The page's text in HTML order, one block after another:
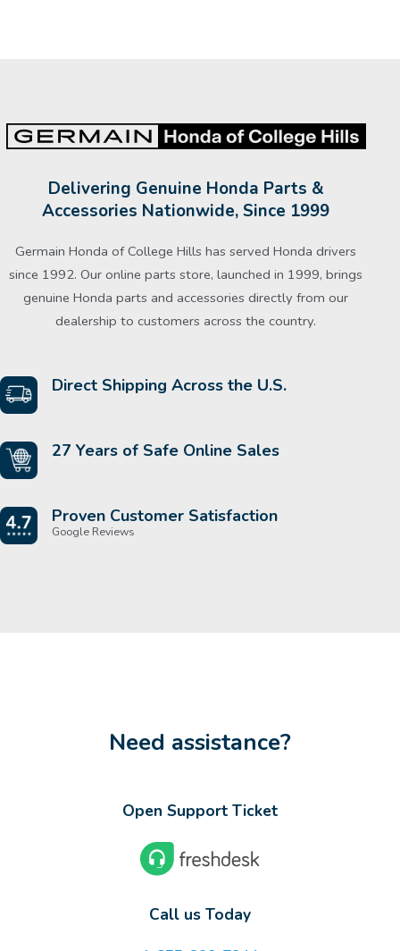
Delivering Genuine Honda Parts &
Accessories Nationwide, Since 1999
Germain Honda of College Hills has served Honda drivers
since 1992. Our online parts store, launched in 1999, brings
genuine Honda parts and accessories directly from our
dealership to customers across the country.
Direct Shipping Across the U.S.
27 Years of Safe Online Sales
Proven Customer Satisfaction
Google Reviews
Need assistance?
Open Support Ticket
Call us Today